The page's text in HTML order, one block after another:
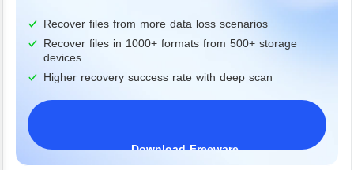
Recover files from more data loss scenarios
Recover files in 1000+ formats from 500+ storage
devices
Higher recovery success rate with deep scan
Download Freeware
Windows 11/10/8/7&Server